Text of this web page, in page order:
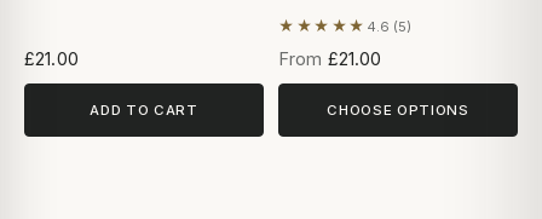
£21.00
ADD TO CART
★★★★★ 4.6 (5)
Based on 5 reviews
From £21.00
CHOOSE OPTIONS